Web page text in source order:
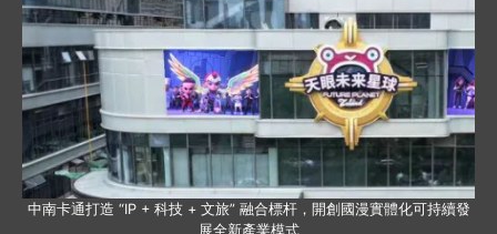
中南卡通打造 “IP + 科技 + 文旅” 融合標杆，開創國漫實體化可持續發
展全新產業模式